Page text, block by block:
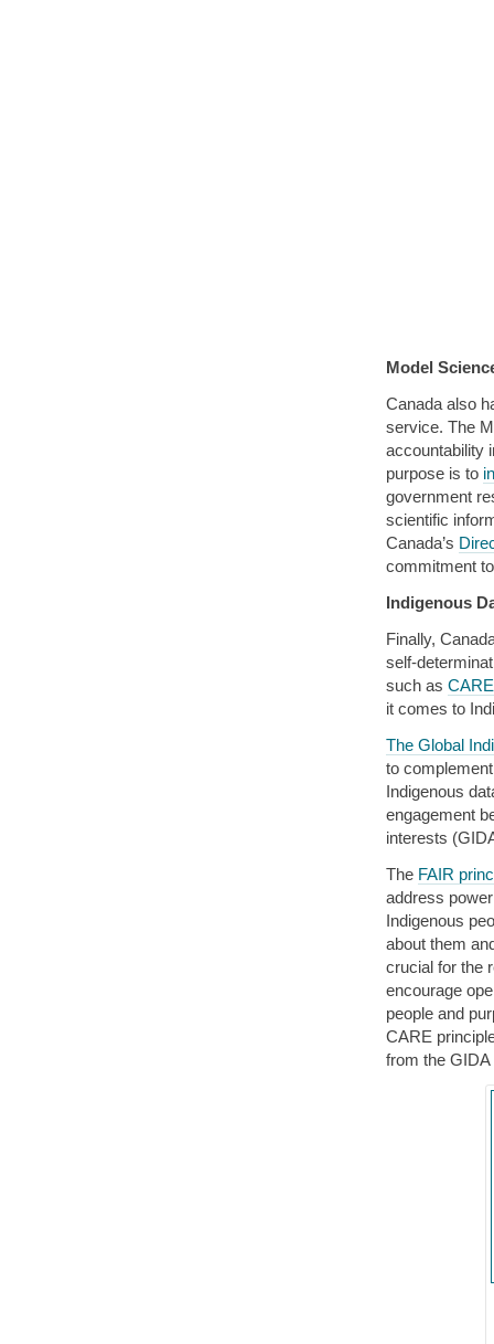
Model
Canada also
service. The
accountability
purpose is to
government
scientific
Canada’s
commitment
Indigenous
Finally,
self-
such as
it comes to
The Global
to
Indigenous
engagement
interests
The FAIR
address
Indigenous
about them
crucial for the
encourage
people and
CARE
from the GIDA